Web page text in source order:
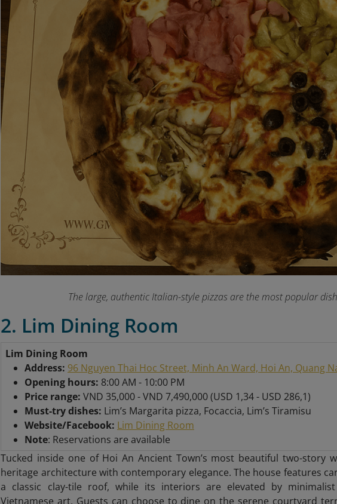
The large, authentic Italian-style pizzas are the most popular
2. Lim Dining Room
Lim Dining Room
Address: 96 Nguyen Thai Hoc Street, Minh An Ward, Hoi An, Quang
Opening hours: 8:00 AM - 10:00 PM
Price range: VND 35,000 - VND 7,490,000 (USD 1,34 - USD 286,1)
Must-try dishes: Lim’s Margarita pizza, Focaccia, Lim’s Tiramisu
Website/Facebook: Lim Dining Room
Note: Reservations are available
Tucked inside one of Hoi An Ancient Town’s most beautiful two-story
heritage architecture with contemporary elegance. The house features
a classic clay-tile roof, while its interiors are elevated by
Vietnamese art. Guests can choose to dine on the serene courtyard